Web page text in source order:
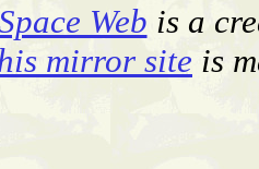
Web is a
mirror site is